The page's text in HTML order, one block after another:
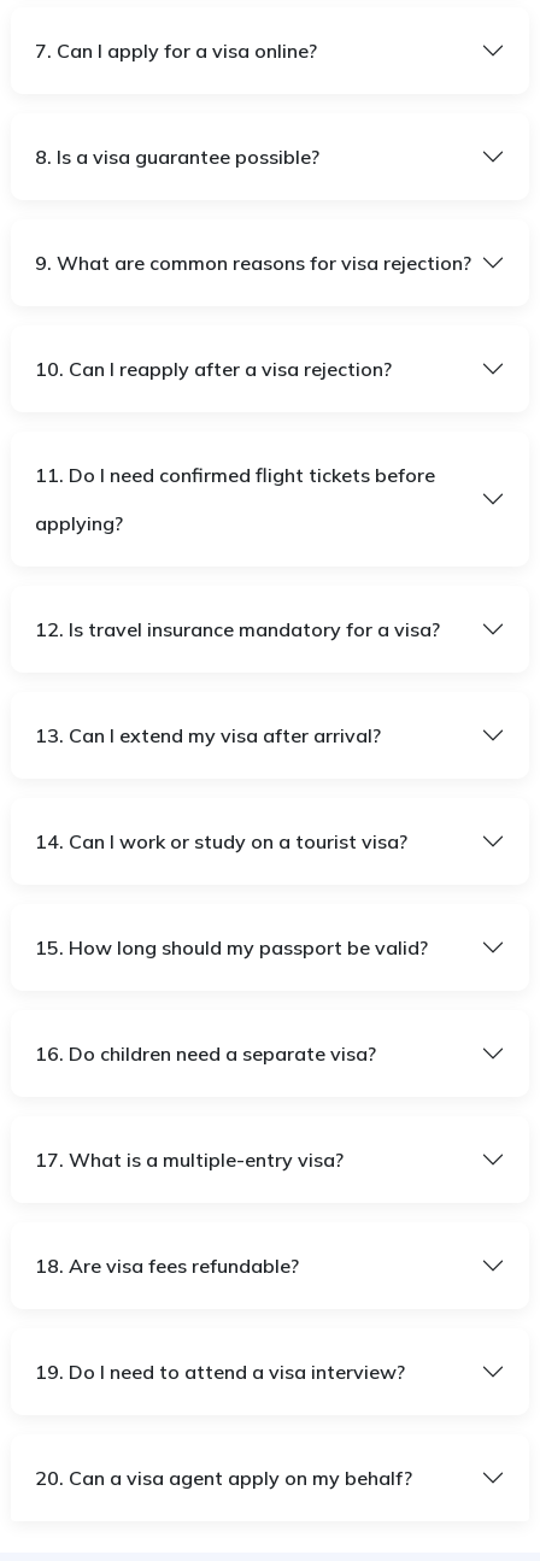
7. Can I apply for a visa online?
8. Is a visa guarantee possible?
9. What are common reasons for visa rejection?
10. Can I reapply after a visa rejection?
11. Do I need confirmed flight tickets before
applying?
12. Is travel insurance mandatory for a visa?
13. Can I extend my visa after arrival?
14. Can I work or study on a tourist visa?
15. How long should my passport be valid?
16. Do children need a separate visa?
17. What is a multiple-entry visa?
18. Are visa fees refundable?
19. Do I need to attend a visa interview?
20. Can a visa agent apply on my behalf?